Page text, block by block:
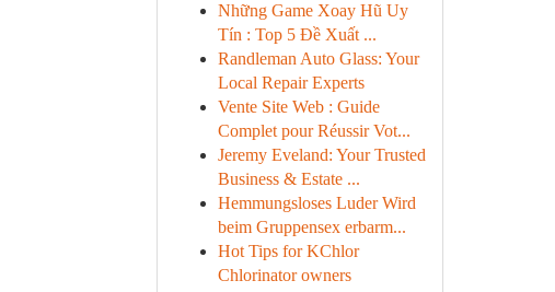
Những Game Xoay Hũ Uy
Tín : Top 5 Đề Xuất ...
Randleman Auto Glass: Your
Local Repair Experts
Vente Site Web : Guide
Complet pour Réussir Vot...
Jeremy Eveland: Your Trusted
Business & Estate ...
Hemmungsloses Luder Wird
beim Gruppensex erbarm...
Hot Tips for KChlor
Chlorinator owners